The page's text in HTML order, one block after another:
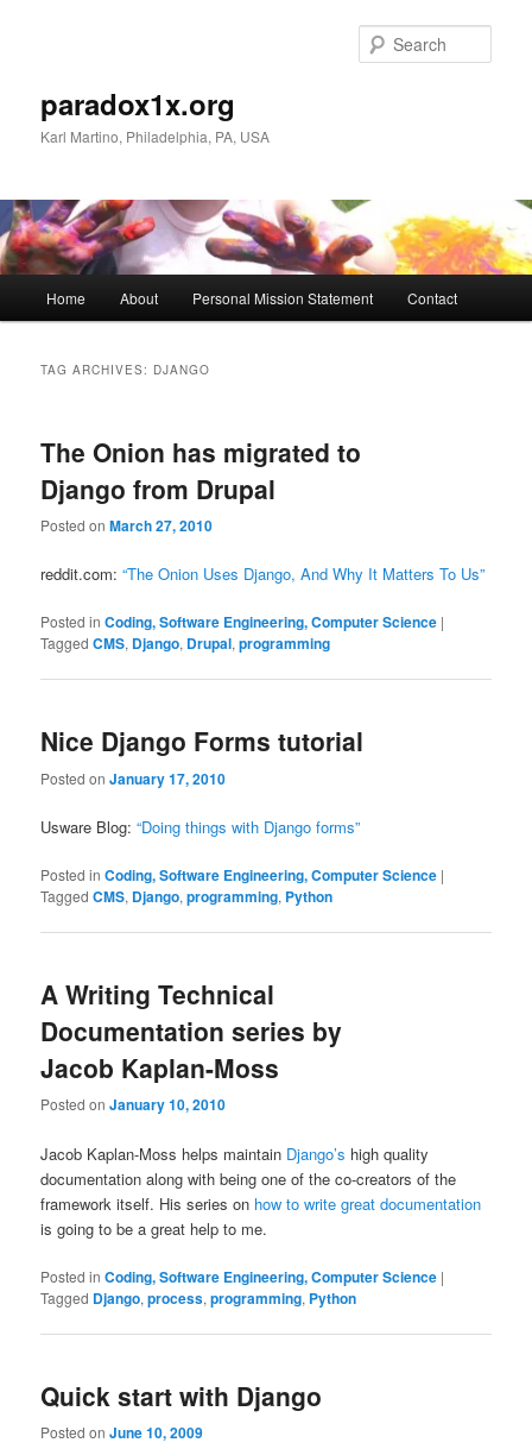
paradox1x.org
Karl Martino, Philadelphia, PA, USA
Home About Personal Mission Statement Contact
TAG ARCHIVES: DJANGO
The Onion has migrated to
Django from Drupal
Posted onMarch 27, 2010
reddit.com:“The Onion Uses Django, And Why It Matters To Us”
Posted in Coding, Software Engineering, Computer Science |
Tagged CMS, Django, Drupal,programming
Nice Django Forms tutorial
Posted onJanuary 17, 2010
Usware Blog:“Doing things with Django forms”
Posted in Coding, Software Engineering, Computer Science |
Tagged CMS, Django,programming, Python
A Writing Technical
Documentation series by
Jacob Kaplan-Moss
Posted onJanuary 10, 2010
Jacob Kaplan-Moss helps maintain Django’s high quality
documentation along with being one of the co-creators of the
framework itself. His series on how to write great documentation
is going to be a great help to me.
Posted in Coding, Software Engineering, Computer Science |
Tagged Django,process,programming, Python
Quick start with Django
Posted onJune 10, 2009